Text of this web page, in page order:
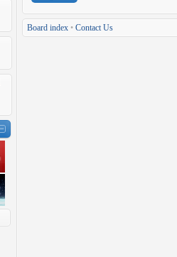
Board index • Contact Us